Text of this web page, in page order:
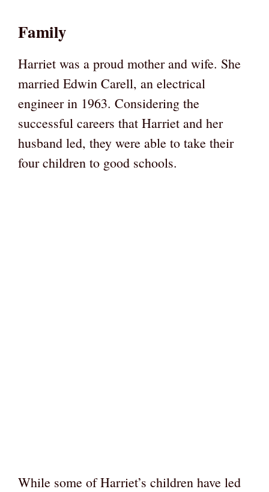
Family
Harriet was a proud mother and wife. She
married Edwin Carell, an electrical
engineer in 1963. Considering the
successful careers that Harriet and her
husband led, they were able to take their
four children to good schools.
While some of Harriet’s children have led